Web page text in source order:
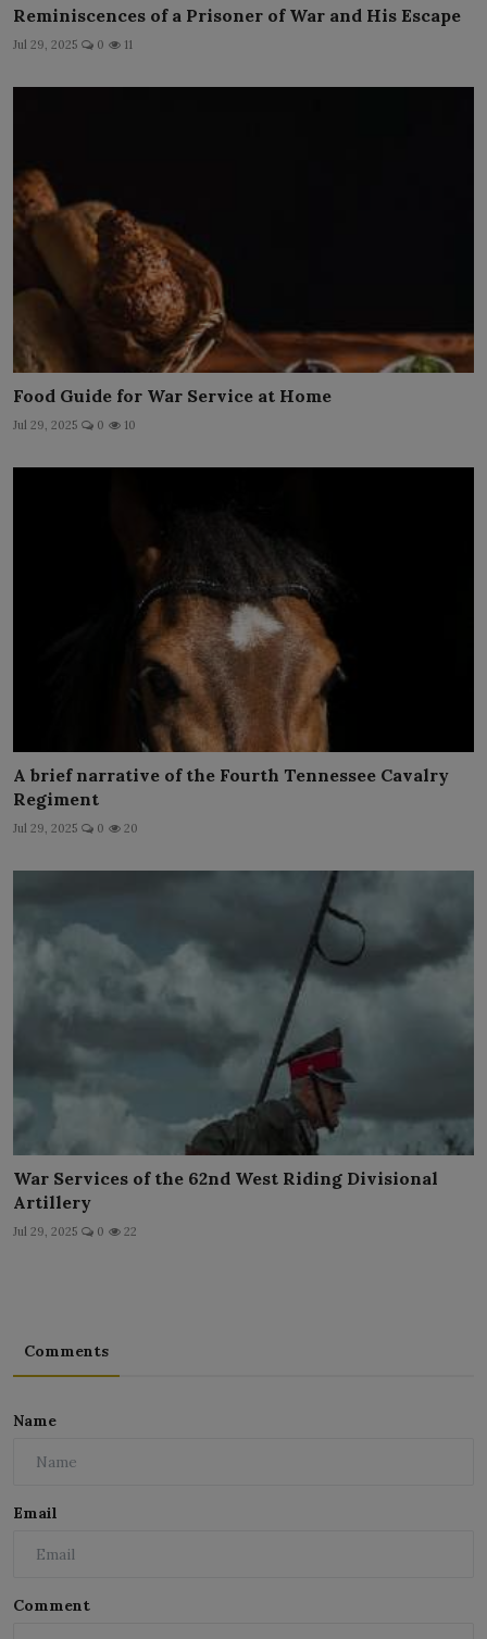
Reminiscences of a Prisoner of War and His Escape
Jul 29, 2025 0 11
Food Guide for War Service at Home
Jul 29, 2025 0 10
A brief narrative of the Fourth Tennessee Cavalry
Regiment
Jul 29, 2025 0 20
War Services of the 62nd West Riding Divisional
Artillery
Jul 29, 2025 0 22
Comments
Name
Email
Comment